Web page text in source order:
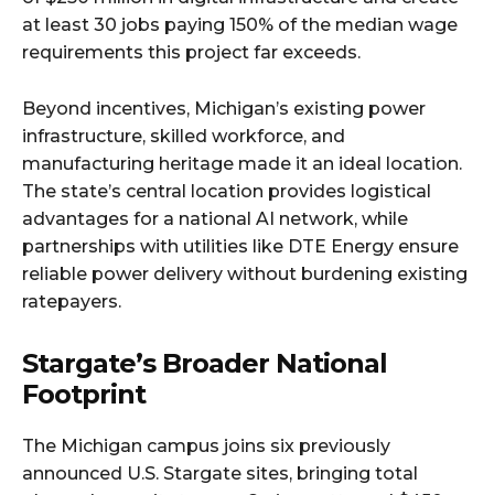
at least 30 jobs paying 150% of the median wage
requirements this project far exceeds.​
Beyond incentives, Michigan’s existing power
infrastructure, skilled workforce, and
manufacturing heritage made it an ideal location.
The state’s central location provides logistical
advantages for a national AI network, while
partnerships with utilities like DTE Energy ensure
reliable power delivery without burdening existing
ratepayers.​
Stargate’s Broader National
Footprint
The Michigan campus joins six previously
announced U.S. Stargate sites, bringing total